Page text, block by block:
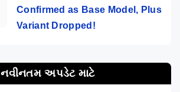
Confirmed as Base Model, Plus
Variant Dropped!
નવીનતમ અપડેટ માટે